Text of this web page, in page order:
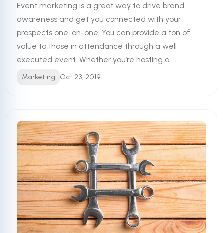
Event marketing is a great way to drive brand
awareness and get you connected with your
prospects one-on-one. You can provide a ton of
value to those in attendance through a well
executed event. Whether you’re hosting a ...
Marketing Oct 23, 2019